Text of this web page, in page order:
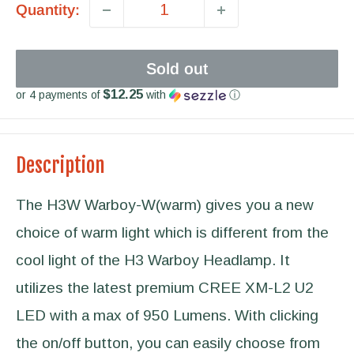
Quantity:
Sold out
or 4 payments of$12.25 with ⓘ
Description
The H3W Warboy-W(warm) gives you a new
choice of warm light which is different from the
cool light of the H3 Warboy Headlamp. It
utilizes the latest premium CREE XM-L2 U2
LED with a max of 950 Lumens. With clicking
the on/off button, you can easily choose from